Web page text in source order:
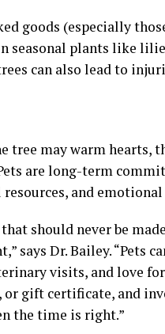
goods (especially
seasonal plants like
can also lead to
tree may warm hearts,
are long-term
and
should never be
says Dr. Bailey. “Pets
visits, and love
gift certificate, and
the time is right.”